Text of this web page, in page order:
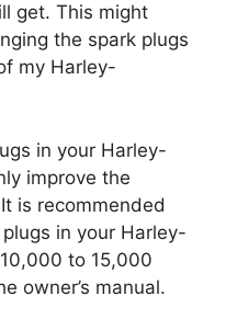
get. This might
the spark plugs
my Harley-
in your Harley-
improve the
is recommended
in your Harley-
to 15,000
owner’s manual.